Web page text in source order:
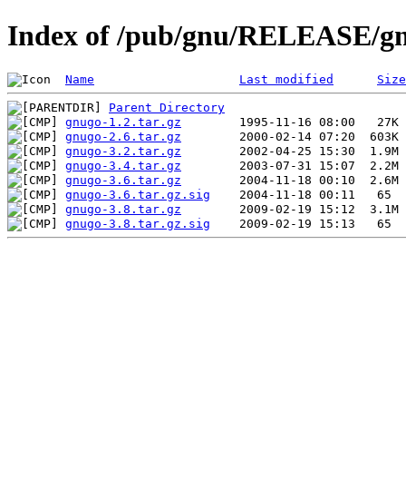
Index of /pub/gnu/RELEASE/
Name Last modified Size
Parent Directory
gnugo-1.2.tar.gz
gnugo-2.6.tar.gz
gnugo-3.2.tar.gz
gnugo-3.4.tar.gz
gnugo-3.6.tar.gz
gnugo-3.6.tar.gz.sig
gnugo-3.8.tar.gz
gnugo-3.8.tar.gz.sig